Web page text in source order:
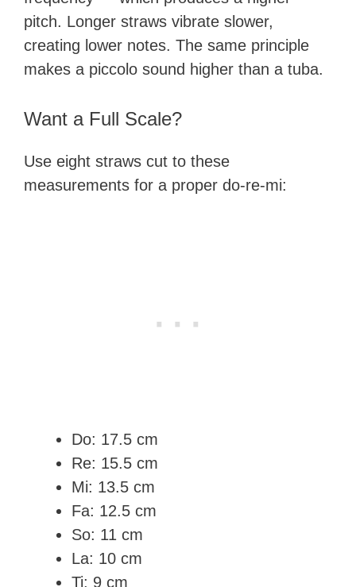
pitch. Longer straws vibrate slower,
creating lower notes. The same principle
makes a piccolo sound higher than a tuba.
Want a Full Scale?
Use eight straws cut to these
measurements for a proper do-re-mi:
Do: 17.5 cm
Re: 15.5 cm
Mi: 13.5 cm
Fa: 12.5 cm
So: 11 cm
La: 10 cm
Ti: 9 cm